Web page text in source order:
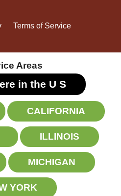
Terms of Service
Areas
in the U S
CALIFORNIA
ILLINOIS
MICHIGAN
YORK